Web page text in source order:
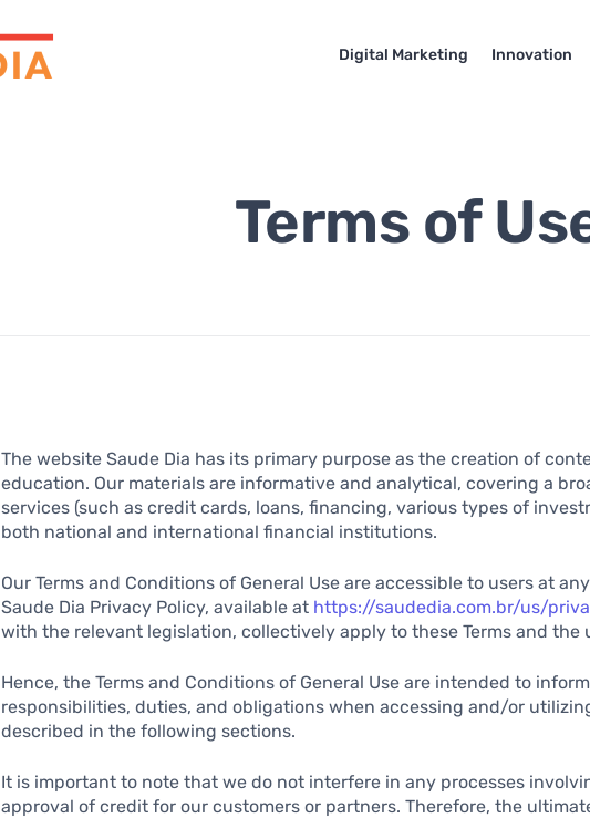
Digital Marketing Innovation
Terms of
The website Saude Dia has its primary purpose as the creation of
education. Our materials are informative and analytical, covering a
services (such as credit cards, loans, financing, various types of
both national and international financial institutions.
Our Terms and Conditions of General Use are accessible to users at
Saude Dia Privacy Policy, available at https://saudedia.com.br/us/
with the relevant legislation, collectively apply to these Terms and the
Hence, the Terms and Conditions of General Use are intended to
responsibilities, duties, and obligations when accessing and/or
described in the following sections.
It is important to note that we do not interfere in any processes
approval of credit for our customers or partners. Therefore, the